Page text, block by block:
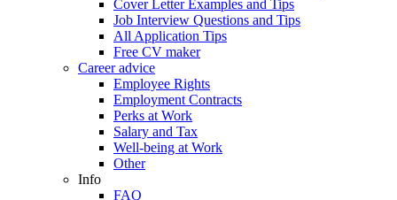
Cover Letter Examples and Tips
Job Interview Questions and Tips
All Application Tips
Free CV maker
Career advice
Employee Rights
Employment Contracts
Perks at Work
Salary and Tax
Well-being at Work
Other
Info
FAQ